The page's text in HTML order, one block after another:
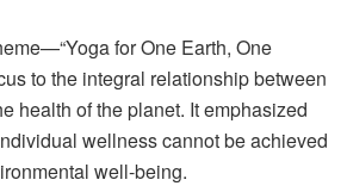
for One Earth, One
to the integral relationship between
health of the planet. It emphasized
wellness cannot be achieved
well-being.